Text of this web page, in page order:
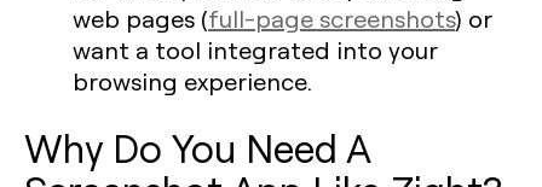
web pages (full-page screenshots) or
want a tool integrated into your
browsing experience.
Why Do You Need A